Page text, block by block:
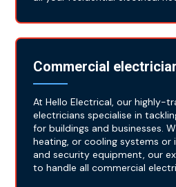
Commercial
At Hello Electrical, our highly-
electricians specialise in
for buildings and businesses.
heating, or cooling systems or
and security equipment, our
to handle all commercial